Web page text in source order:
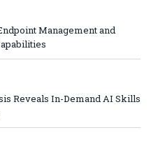
Management and
Reveals In-Demand AI Skills